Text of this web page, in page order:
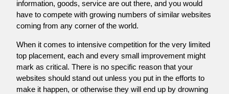
information, goods, service are out there, and you would
have to compete with growing numbers of similar websites
coming from any corner of the world.
When it comes to intensive competition for the very limited
top placement, each and every small improvement might
mark as critical. There is no specific reason that your
websites should stand out unless you put in the efforts to
make it happen, or otherwise they will end up by drowning